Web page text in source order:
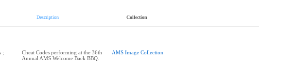
Description Collection
;
Cheat Codes performing at the 36th
Annual AMS Welcome Back BBQ.
AMS Image Collection